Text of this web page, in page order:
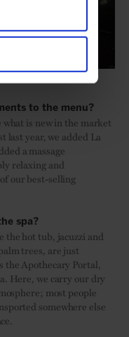
to the menu?
what is new in the market
last year, we added La
a massage
relaxing and
our best-selling
spa?
the hot tub, jacuzzi and
trees, are just
the Apothecary Portal,
Here, we carry our dry
most people
somewhere else